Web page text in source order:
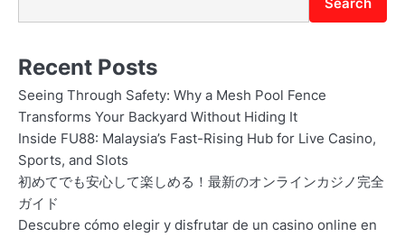
Search
Recent Posts
Seeing Through Safety: Why a Mesh Pool Fence
Transforms Your Backyard Without Hiding It
Inside FU88: Malaysia’s Fast-Rising Hub for Live Casino,
Sports, and Slots
初めてでも安心して楽しめる！最新のオンラインカジノ完全
ガイド
Descubre cómo elegir y disfrutar de un casino online en